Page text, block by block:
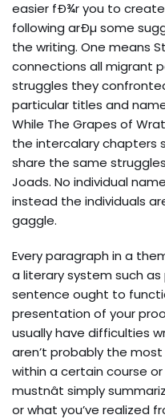
easier fÐ¾r you to
following arÐµ some
the writing. One means
connections all migrant
struggles they
particular titles and
While The Grapes of
the intercalary chapters
share the same
Joads. No individual
instead the individuals
gaggle.
Every paragraph in a
a literary system such
sentence ought to
presentation of your
usually have difficulties
aren’t probably the
within a certain course
mustnât simply
or what you’ve realized